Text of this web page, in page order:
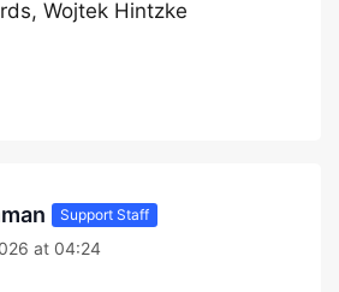
Wojtek Hintzke
Support Staff
at 04:24